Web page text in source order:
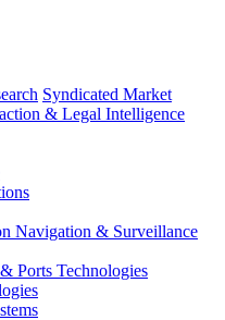
Syndicated Market
& Legal Intelligence
Navigation & Surveillance
Ports Technologies